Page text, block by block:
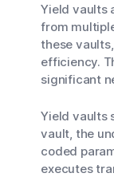
Yield vaults
from
these
efficiency.
significant
Yield vaults
vault, the
coded
executes